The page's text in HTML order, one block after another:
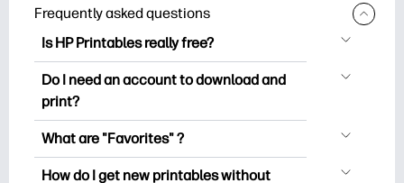
Frequently asked questions
Is HP Printables really free?
HP Printables offers 2,500+ free
printables to download and print. Explore
worksheets, crafts & cards for special
occasions, planners, calendars, and
Do I need an account to download and
print?
You can explore and print without
you save your favorite printables and
What are "Favorites" ?
Favorites is your personal stash
How do I get new printables without